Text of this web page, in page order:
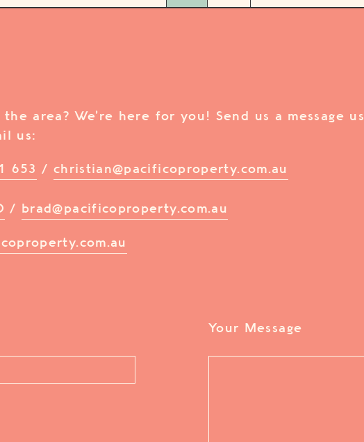
area? We’re here for you! Send us a message
us:
653 / christian@pacificoproperty.com.au
/ brad@pacificoproperty.com.au
Your Message